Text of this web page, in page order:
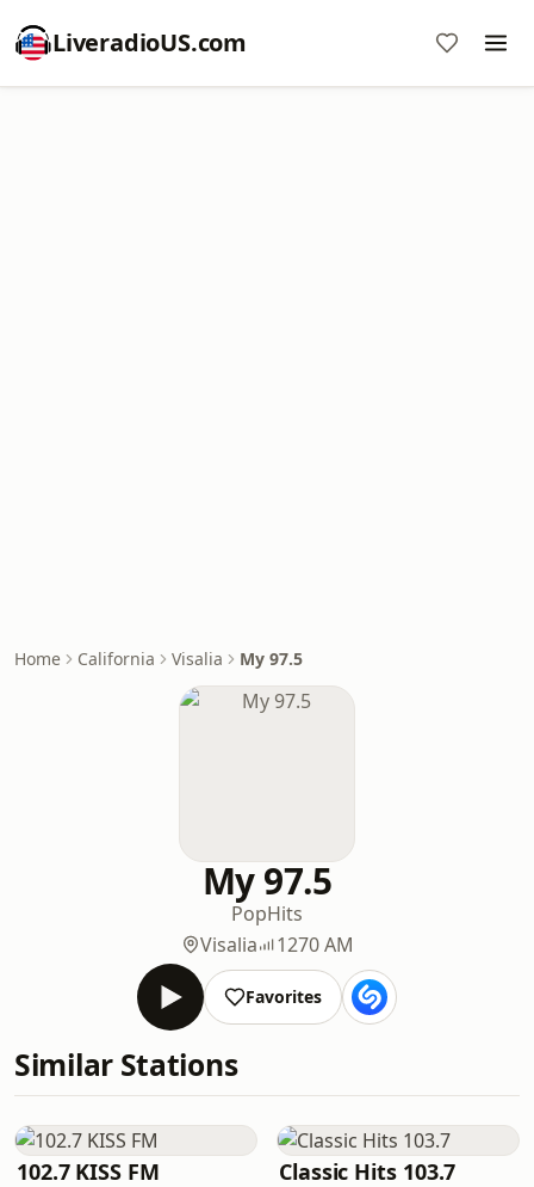
LiveradioUS.com
Home California Visalia My 97.5
My 97.5
PopHits
Visalia
1270 AM
Favorites
Similar Stations
102.7 KISS FM Classic Hits 103.7